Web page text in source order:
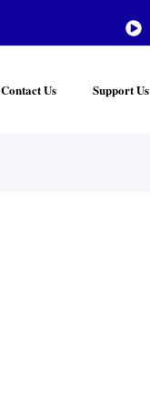
Contact Us Support Us